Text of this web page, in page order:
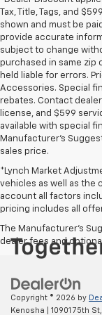
Tax, Title, Tags, and
shown and must be
provide accurate
subject to change
purchased in same zip
held liable for errors.
Accessories. Special
rebates. Contact
license, and $599
available with special
Manufacturer's
sales price.
*Lynch Market
vehicles as well as the
account all factors
pricing includes all
The Manufacturer's
dealer fees and
Copyright © 2026 by
Kenosha
10901 75th St,